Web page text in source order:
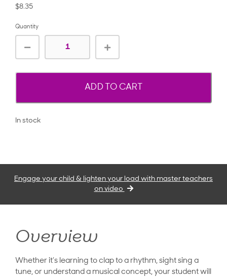
$8.35
Quantity
ADD TO CART
In stock
Engage your child & lighten your load with master teachers
on video
Overview
Whether it’s learning to clap to a rhythm, sight sing a
tune, or understand a musical concept, your student will